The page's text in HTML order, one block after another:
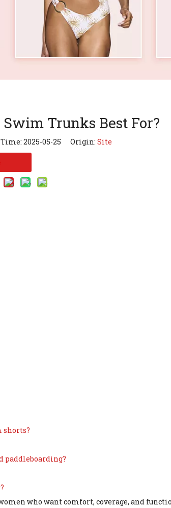
Trunks Best For?
2025-05-25 Origin: Site
paddleboarding?
who want comfort, coverage, and